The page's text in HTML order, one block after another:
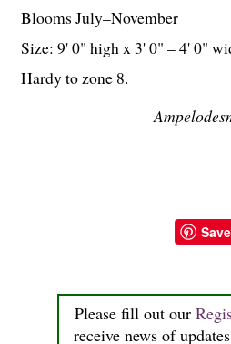
Blooms July–November
Size: 9' 0" high x 3' 0" – 4' 0"
Hardy to zone 8.
Save
Please fill out our
receive news of